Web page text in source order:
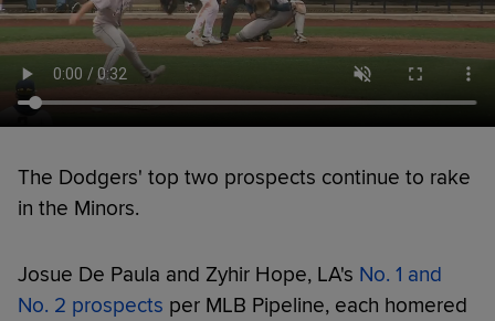
The Dodgers' top two prospects continue to rake
in the Minors.
Josue De Paula and Zyhir Hope, LA's No. 1 and
No. 2 prospects per MLB Pipeline, each homered